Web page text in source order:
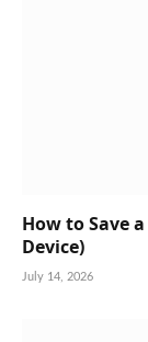
How to Save
Device)
July 14, 2026